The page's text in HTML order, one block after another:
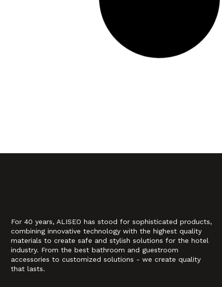
For 40 years, ALISEO has stood for sophisticated products,
combining innovative technology with the highest quality
materials to create safe and stylish solutions for the hotel
industry. From the best bathroom and guestroom
accessories to customized solutions - we create quality
that lasts.